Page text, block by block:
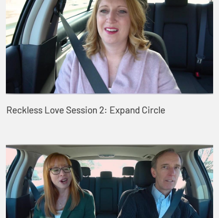
Reckless Love Session 2: Expand Circle